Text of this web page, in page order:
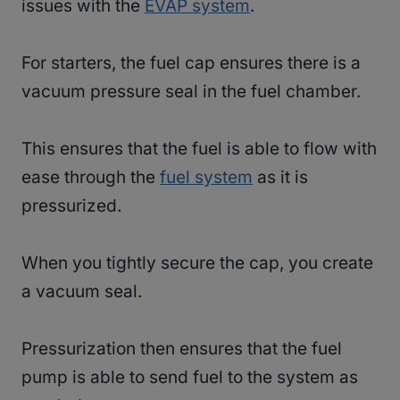
issues with the EVAP system.
For starters, the fuel cap ensures there is a
vacuum pressure seal in the fuel chamber.
This ensures that the fuel is able to flow with
ease through the fuel system as it is
pressurized.
When you tightly secure the cap, you create
a vacuum seal.
Pressurization then ensures that the fuel
pump is able to send fuel to the system as